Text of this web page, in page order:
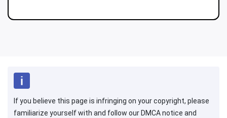
If you believe this page is infringing on your copyright, please
familiarize yourself with and follow our DMCA notice and